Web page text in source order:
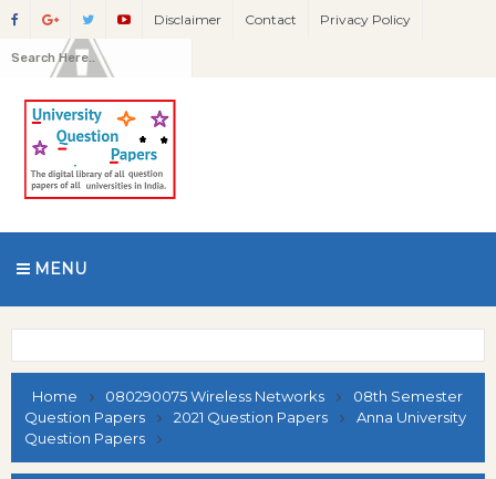
Disclaimer Contact Privacy Policy
MENU
Home 080290075 Wireless Networks
08th Semester
Question Papers
2021 Question Papers
Anna University
Question Papers